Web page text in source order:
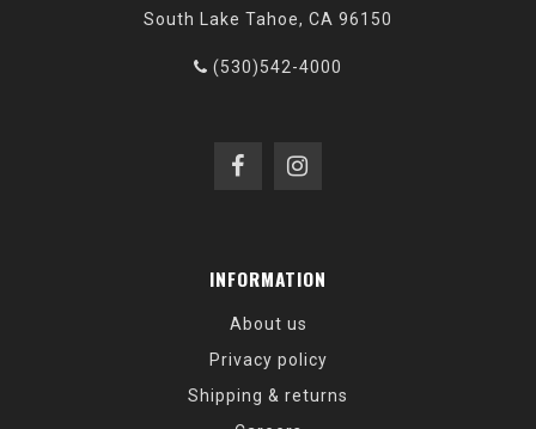
South Lake Tahoe, CA 96150
(530)542-4000
INFORMATION
About us
Privacy policy
Shipping & returns